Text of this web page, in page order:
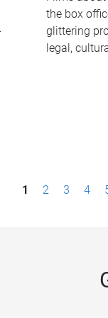
the box
glittering
legal,
1 2 3 4